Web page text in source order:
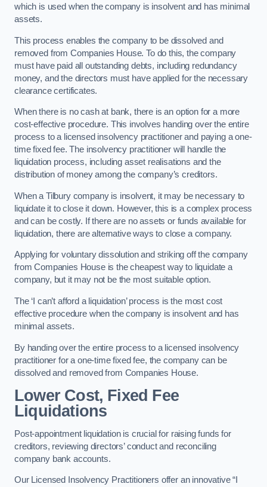
which is used when the company is insolvent and has minimal
assets.
This process enables the company to be dissolved and
removed from Companies House. To do this, the company
must have paid all outstanding debts, including redundancy
money, and the directors must have applied for the necessary
clearance certificates.
When there is no cash at bank, there is an option for a more
cost-effective procedure. This involves handing over the entire
process to a licensed insolvency practitioner and paying a one-
time fixed fee. The insolvency practitioner will handle the
liquidation process, including asset realisations and the
distribution of money among the company’s creditors.
When a Tilbury company is insolvent, it may be necessary to
liquidate it to close it down. However, this is a complex process
and can be costly. If there are no assets or funds available for
liquidation, there are alternative ways to close a company.
Applying for voluntary dissolution and striking off the company
from Companies House is the cheapest way to liquidate a
company, but it may not be the most suitable option.
The ‘I can’t afford a liquidation’ process is the most cost
effective procedure when the company is insolvent and has
minimal assets.
By handing over the entire process to a licensed insolvency
practitioner for a one-time fixed fee, the company can be
dissolved and removed from Companies House.
Lower Cost, Fixed Fee
Liquidations
Post-appointment liquidation is crucial for raising funds for
creditors, reviewing directors’ conduct and reconciling
company bank accounts.
Our Licensed Insolvency Practitioners offer an innovative “I